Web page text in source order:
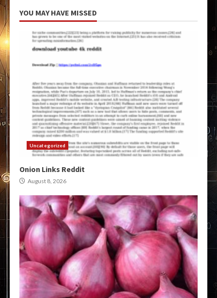
YOU MAY HAVE MISSED
Uncategorized
Onion Links Reddit
August 8, 2026